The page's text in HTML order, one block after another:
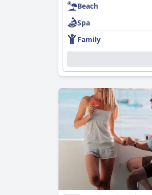
Beach
Spa
Family